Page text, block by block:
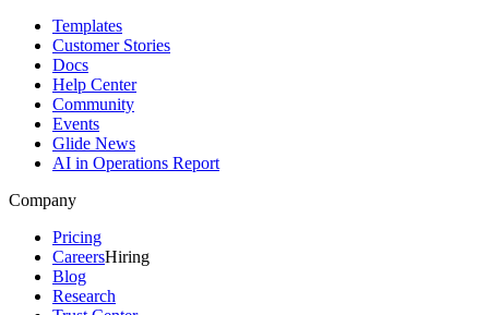
Templates
Customer Stories
Docs
Help Center
Community
Events
Glide News
AI in Operations Report
Company
Pricing
CareersHiring
Blog
Research